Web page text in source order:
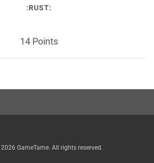
:RUST:
14 Points
GameTame. All rights reserved.